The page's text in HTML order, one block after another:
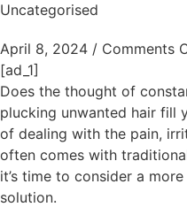
Uncategorised
April 8, 2024 / Comments
[ad_1]
Does the thought of
plucking unwanted hair fill
of dealing with the pain,
often comes with
it’s time to consider a
solution.